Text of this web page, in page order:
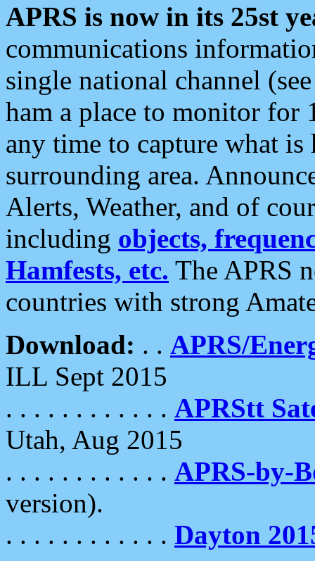
APRS is now in its 25st
communications
single national channel
ham a place to monitor for
any time to capture what
surrounding area.
Alerts, Weather, and of
including objects,
Hamfests, etc. The APRS
countries with strong
Download: . . APRS/
ILL Sept 2015
. . . . . . . . . . . . APRStt
Utah, Aug 2015
. . . . . . . . . . . . APRS-by-
version).
. . . . . . . . . . . . Dayton